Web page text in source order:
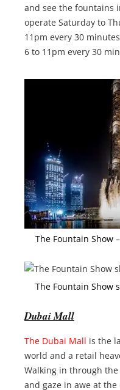
and see the fountains
operate Saturday to
11pm every 30
6 to 11pm every 30
The Fountain Show
The Fountain Show
Dubai Mall
The Dubai Mall is the
world and a retail
Walking in through the
and gaze in awe at